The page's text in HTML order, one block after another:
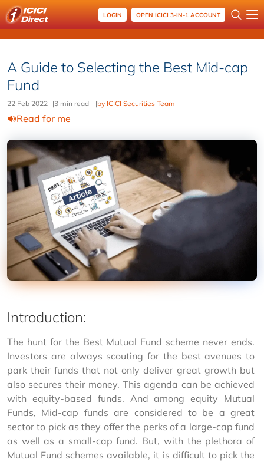
LOGIN OPEN ICICI 3-IN-1 ACCOUNT
A Guide to Selecting the Best Mid-cap
Fund
22 Feb 2022 |3 min read |by ICICI Securities Team
Read for me
Introduction:
The hunt for the Best Mutual Fund scheme never ends.
Investors are always scouting for the best avenues to
park their funds that not only deliver great growth but
also secures their money. This agenda can be achieved
with equity-based funds. And among equity Mutual
Funds, Mid-cap funds are considered to be a great
sector to pick as they offer the perks of a large-cap fund
as well as a small-cap fund. But, with the plethora of
Mutual Fund schemes available, it is difficult to pick the